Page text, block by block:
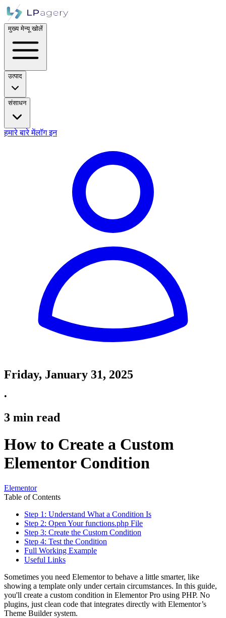
मुख्य मेन्यू खोलें
उत्पाद
संसाधन
हमारे बारे मेंलॉग इन
Friday, January 31, 2025
•
3 min read
How to Create a Custom
Elementor Condition
Elementor
Table of Contents
Step 1: Understand What a Condition Is
Step 2: Open Your functions.php File
Step 3: Create the Custom Condition
Step 4: Test the Condition
Full Working Example
Useful Links
Sometimes you need Elementor to behave a little smarter, like
showing a template only under certain circumstances. In this guide,
you'll create a custom condition in Elementor Pro using PHP. No
plugins, just clean code that integrates directly with Elementor’s
Theme Builder system.